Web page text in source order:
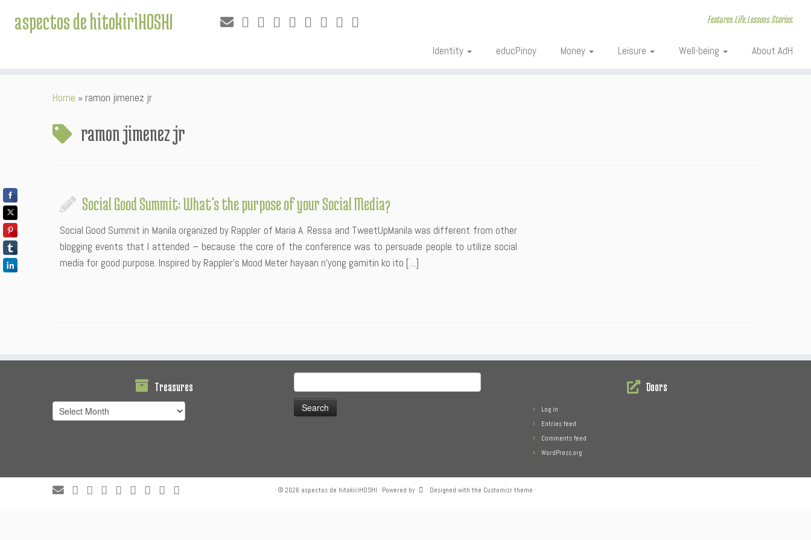
aspectos de hitokiriHOSHI Features. Life. Lessons. Stories.
Identity educPinoy Money Leisure Well-being About AdH
Home » ramon jimenez jr
ramon jimenez jr
Social Good Summit: What’s the purpose of your Social Media?
Social Good Summit in Manila organized by Rappler of Maria A. Ressa and TweetUpManila was different from other
blogging events that I attended – because the core of the conference was to persuade people to utilize social
media for good purpose. Inspired by Rappler’s Mood Meter hayaan n’yong gamitin ko ito […]
Treasures
Treasures
for:
Doors
Log in
Entries feed
Comments feed
WordPress.org
· © 2026 aspectos de hitokiriHOSHI · Powered by · Designed with the Customizr theme ·